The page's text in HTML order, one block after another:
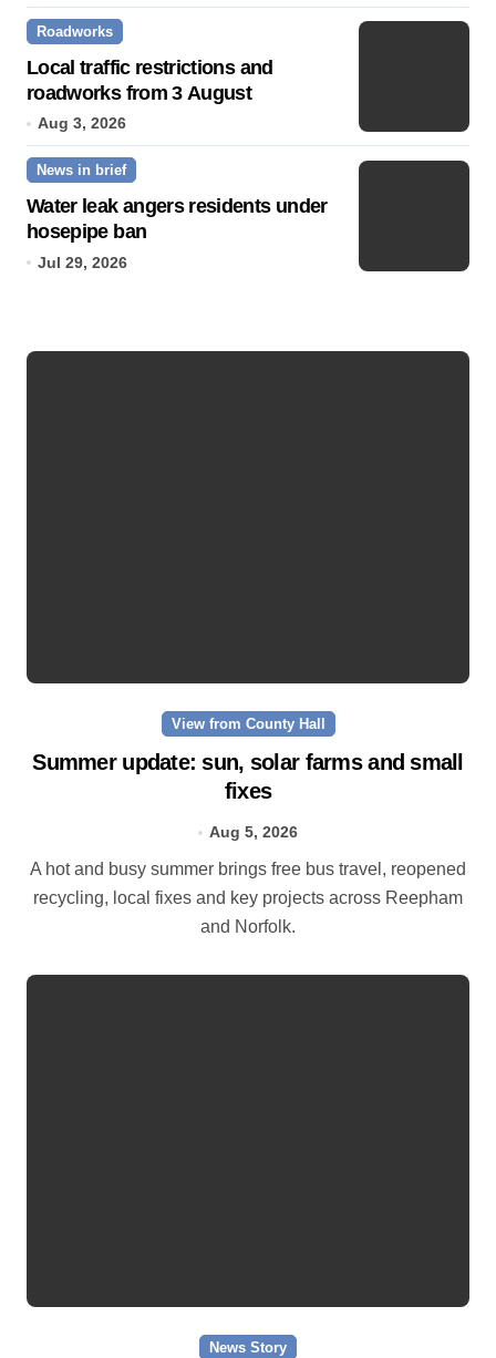
Roadworks
Local traffic restrictions and
roadworks from 3 August
Aug 3, 2026
News in brief
Water leak angers residents under
hosepipe ban
Jul 29, 2026
View from County Hall
Summer update: sun, solar farms and small
fixes
Aug 5, 2026
A hot and busy summer brings free bus travel, reopened
recycling, local fixes and key projects across Reepham
and Norfolk.
News Story